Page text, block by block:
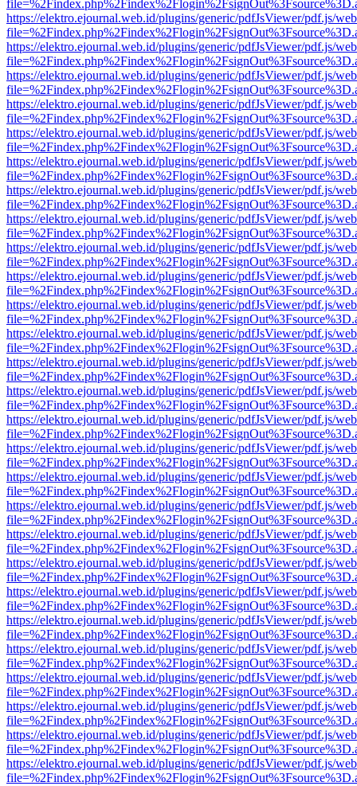
https://elektro.ejournal.web.id/plugins/generic/pdfJsViewer/pdf.js/
https://elektro.ejournal.web.id/plugins/generic/pdfJsViewer/pdf.js/
https://elektro.ejournal.web.id/plugins/generic/pdfJsViewer/pdf.js/
https://elektro.ejournal.web.id/plugins/generic/pdfJsViewer/pdf.js/
https://elektro.ejournal.web.id/plugins/generic/pdfJsViewer/pdf.js/
https://elektro.ejournal.web.id/plugins/generic/pdfJsViewer/pdf.js/
https://elektro.ejournal.web.id/plugins/generic/pdfJsViewer/pdf.js/
https://elektro.ejournal.web.id/plugins/generic/pdfJsViewer/pdf.js/
https://elektro.ejournal.web.id/plugins/generic/pdfJsViewer/pdf.js/
https://elektro.ejournal.web.id/plugins/generic/pdfJsViewer/pdf.js/
https://elektro.ejournal.web.id/plugins/generic/pdfJsViewer/pdf.js/
https://elektro.ejournal.web.id/plugins/generic/pdfJsViewer/pdf.js/
https://elektro.ejournal.web.id/plugins/generic/pdfJsViewer/pdf.js/
https://elektro.ejournal.web.id/plugins/generic/pdfJsViewer/pdf.js/
https://elektro.ejournal.web.id/plugins/generic/pdfJsViewer/pdf.js/
https://elektro.ejournal.web.id/plugins/generic/pdfJsViewer/pdf.js/
https://elektro.ejournal.web.id/plugins/generic/pdfJsViewer/pdf.js/
https://elektro.ejournal.web.id/plugins/generic/pdfJsViewer/pdf.js/
https://elektro.ejournal.web.id/plugins/generic/pdfJsViewer/pdf.js/
https://elektro.ejournal.web.id/plugins/generic/pdfJsViewer/pdf.js/
https://elektro.ejournal.web.id/plugins/generic/pdfJsViewer/pdf.js/
https://elektro.ejournal.web.id/plugins/generic/pdfJsViewer/pdf.js/
https://elektro.ejournal.web.id/plugins/generic/pdfJsViewer/pdf.js/
https://elektro.ejournal.web.id/plugins/generic/pdfJsViewer/pdf.js/
https://elektro.ejournal.web.id/plugins/generic/pdfJsViewer/pdf.js/
https://elektro.ejournal.web.id/plugins/generic/pdfJsViewer/pdf.js/
https://elektro.ejournal.web.id/plugins/generic/pdfJsViewer/pdf.js/